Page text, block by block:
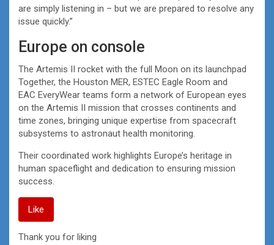
are simply listening in – but we are prepared to resolve any
issue quickly.”
Europe on console
The Artemis II rocket with the full Moon on its launchpad
Together, the Houston MER, ESTEC Eagle Room and
EAC EveryWear teams form a network of European eyes
on the Artemis II mission that crosses continents and
time zones, bringing unique expertise from spacecraft
subsystems to astronaut health monitoring.
Their coordinated work highlights Europe’s heritage in
human spaceflight and dedication to ensuring mission
success.
Like
Thank you for liking